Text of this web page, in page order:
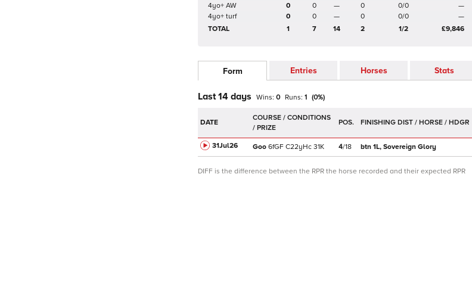
4yo+ AW
0 0 — 0 0/0 —
4yo+ turf
0 0 — 0 0/0 —
TOTAL
1 7 14 2 1/2 £9,846
Form Entries Horses Stats
Last 14 days Wins: 0 Runs: 1 (0%)
DATE POS.
31Jul26 Goo 6fGF C22yHc 31K 4/18 btn 1L, Sovereign Glory
DIFF is the difference between the RPR the horse recorded and their expected RPR